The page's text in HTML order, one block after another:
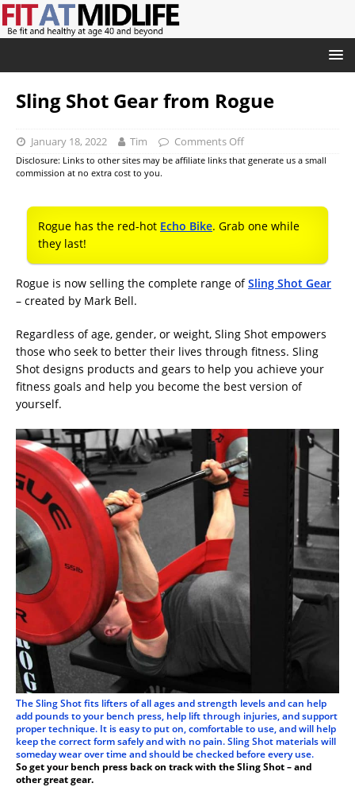
Sling Shot Gear from Rogue
January 18, 2022 Tim Comments Off
Disclosure: Links to other sites may be affiliate links that generate us a small
commission at no extra cost to you.
Rogue has the red-hot Echo Bike. Grab one while
they last!
Rogue is now selling the complete range ofSling Shot Gear
– created by Mark Bell.
Regardless of age, gender, or weight, Sling Shot empowers
those who seek to better their lives through fitness. Sling
Shot designs products and gears to help you achieve your
fitness goals and help you become the best version of
yourself.
The Sling Shot fits lifters of all ages and strength levels and can help
add pounds to your bench press, help lift through injuries, and support
proper technique. It is easy to put on, comfortable to use, and will help
keep the correct form safely and with no pain. Sling Shot materials will
someday wear over time and should be checked before every use.
So get your bench press back on track with the Sling Shot – and
other great gear.